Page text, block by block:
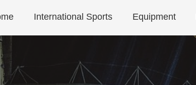
International Sports Equipment